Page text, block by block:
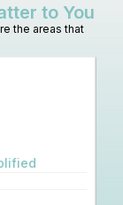
to You
the areas that